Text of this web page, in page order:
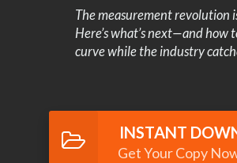
The measurement revolution
Here’s what’s next—and how
curve while the industry
INSTANT
Get Your Copy